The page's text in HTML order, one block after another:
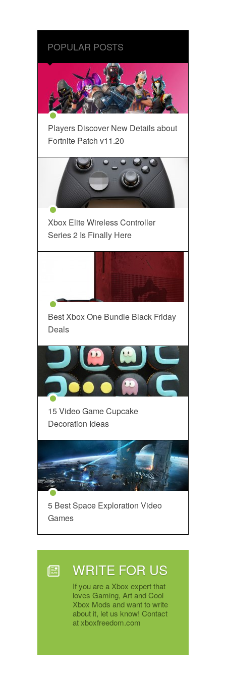
POPULAR POSTS
Players Discover New Details about
Fortnite Patch v11.20
Xbox Elite Wireless Controller
Series 2 Is Finally Here
Best Xbox One Bundle Black Friday
Deals
15 Video Game Cupcake
Decoration Ideas
5 Best Space Exploration Video
Games
WRITE FOR US
If you are a Xbox expert that
loves Gaming, Art and Cool
Xbox Mods and want to write
about it, let us know! Contact
at xboxfreedom.com